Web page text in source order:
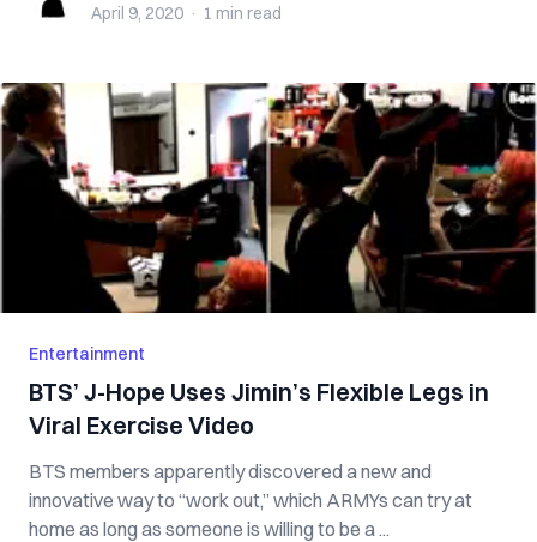
April 9, 2020 · 1 min read
Entertainment
BTS’ J-Hope Uses Jimin’s Flexible Legs in
Viral Exercise Video
BTS members apparently discovered a new and
innovative way to “work out,” which ARMYs can try at
home as long as someone is willing to be a ...